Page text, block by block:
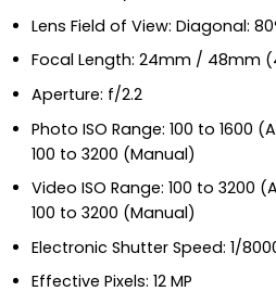
Lens Field of View: Diagonal:
Focal Length: 24mm / 48mm
Aperture: f/2.2
Photo ISO Range: 100 to 1600
100 to 3200 (Manual)
Video ISO Range: 100 to 3200
100 to 3200 (Manual)
Electronic Shutter Speed: 1/
Effective Pixels: 12 MP